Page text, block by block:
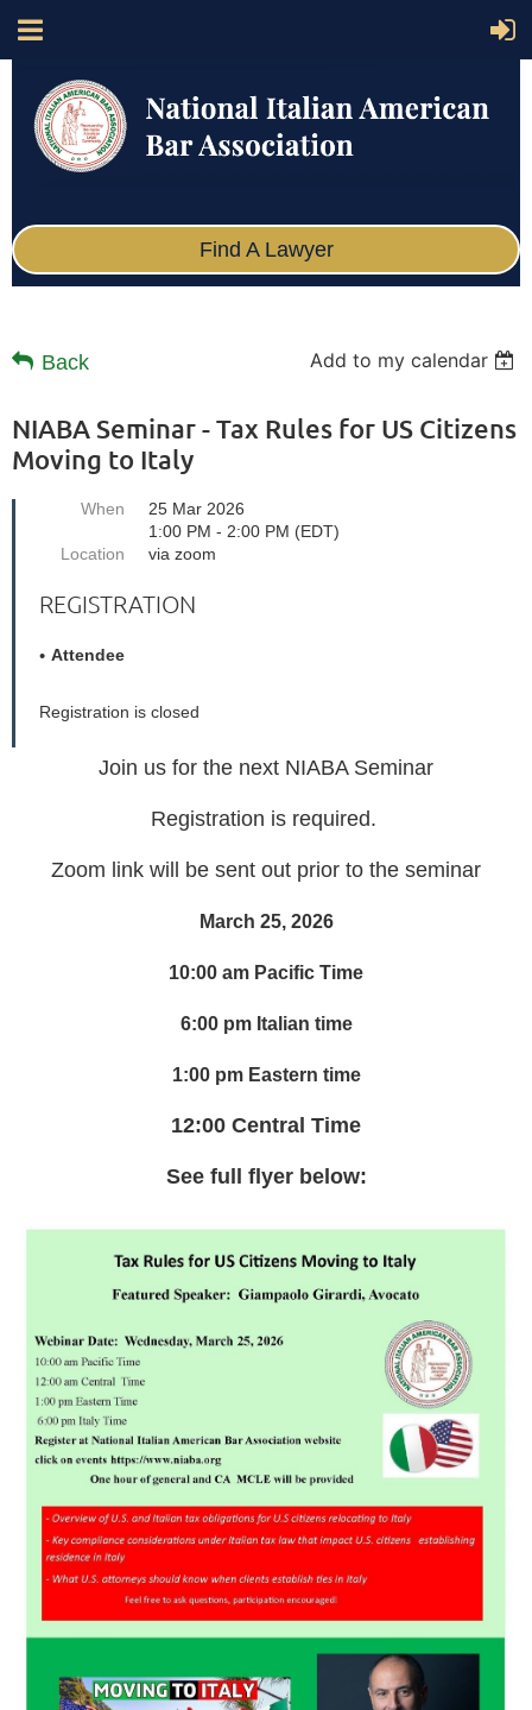
Find A Lawyer
Back Add to my calendar
NIABA Seminar - Tax Rules for US Citizens
Moving to Italy
When
25 Mar 2026
1:00 PM - 2:00 PM (EDT)
Location
via zoom
REGISTRATION
Attendee
Registration is closed
Join us for the next NIABA Seminar
Registration is required.
Zoom link will be sent out prior to the seminar
March 25, 2026
10:00 am Pacific Time
6:00 pm Italian time
1:00 pm Eastern time
12:00 Central Time
See full flyer below: